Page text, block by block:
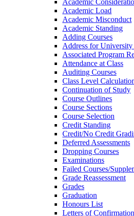
Academic
Academic Load
Academic Misconduct
Academic Standing
Adding Courses
Address for
Associated Program
Attendance at Class
Auditing Courses
Class Level
Continuation of Study
Course Outlines
Course Sections
Course Selection
Credit Standing
Credit/​No Credit
Deferred Assessments
Dropping Courses
Examinations
Failed Courses/​
Grade Reassessment
Grades
Graduation
Honours List
Letters of